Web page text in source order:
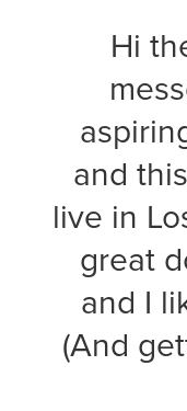
Hi
and
live in
great
and I
(And